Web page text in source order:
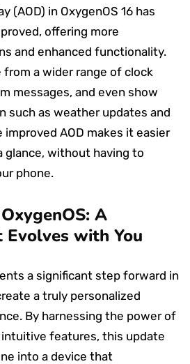
(AOD) in OxygenOS 16 has
offering more
and enhanced functionality.
from a wider range of clock
messages, and even show
such as weather updates and
improved AOD makes it easier
glance, without having to
phone.
A
with You
a significant step forward in
a truly personalized
By harnessing the power of
features, this update
into a device that